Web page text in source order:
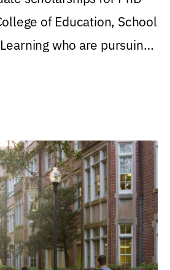
of Education, School
who are pursuing